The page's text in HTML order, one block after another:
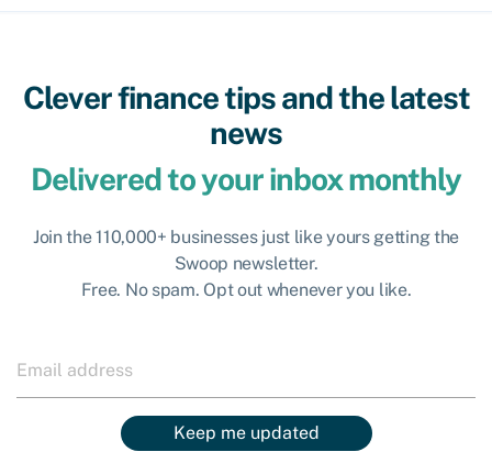
Clever finance tips and the latest
news
Delivered to your inbox monthly
Join the 110,000+ businesses just like yours getting the
Swoop newsletter.
Free. No spam. Opt out whenever you like.
Keep me updated